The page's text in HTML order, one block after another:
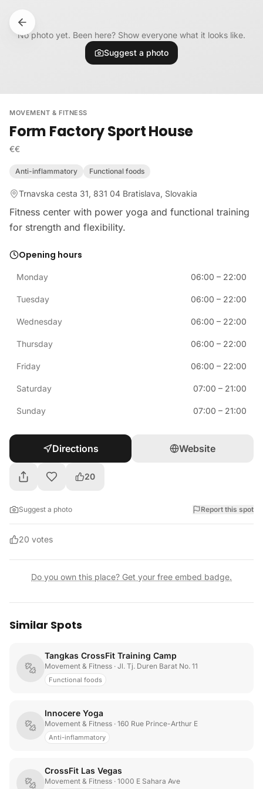
No photo yet. Been here? Show everyone what it looks like.
Suggest a photo
MOVEMENT & FITNESS
Form Factory Sport House
€€
Anti-inflammatory Functional foods
Trnavska cesta 31, 831 04 Bratislava, Slovakia
Fitness center with power yoga and functional training
for strength and flexibility.
Opening hours
Monday 06:00 – 22:00
Tuesday 06:00 – 22:00
Wednesday 06:00 – 22:00
Thursday 06:00 – 22:00
Friday 06:00 – 22:00
Saturday 07:00 – 21:00
Sunday 07:00 – 21:00
Directions Website
20
Suggest a photo Report this spot
20 votes
Do you own this place? Get your free embed badge.
Similar Spots
Tangkas CrossFit Training Camp
Movement & Fitness · Jl. Tj. Duren Barat No. 11
Functional foods
Innocere Yoga
Movement & Fitness · 160 Rue Prince-Arthur E
Anti-inflammatory
CrossFit Las Vegas
Movement & Fitness · 1000 E Sahara Ave